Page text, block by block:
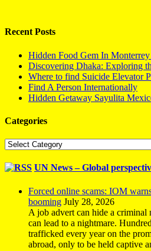
Recent Posts
Hidden Food Gem In
Discovering Dhaka: Exploring
Where to find Suicide Elevator
Find A Person Internationally
Hidden Getaway Sayulita
Categories
Categories
UN News – Global
Forced online scams: IOM
booming July 28, 2026
A job advert can hide a
can lead to a nightmare.
trafficked every year on the
abroad, only to be held captive